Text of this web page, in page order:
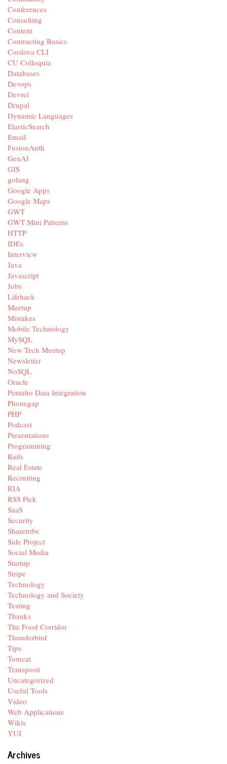
Conferences
Consulting
Content
Contracting Basics
Cordova CLI
CU Colloquia
Databases
Devops
Devrel
Drupal
Dynamic Languages
ElasticSearch
Email
FusionAuth
GenAI
GIS
golang
Google Apps
Google Maps
GWT
GWT Mini Patterns
HTTP
IDEs
Interview
Java
Javascript
Jobs
Lifehack
Meetup
Mistakes
Mobile Technology
MySQL
New Tech Meetup
Newsletter
NoSQL
Oracle
Pentaho Data Integration
Phonegap
PHP
Podcast
Presentations
Programming
Rails
Real Estate
Recruiting
RIA
RSS Pick
SaaS
Security
Sharetribe
Side Project
Social Media
Startup
Stripe
Technology
Technology and Society
Testing
Thanks
The Food Corridor
Thunderbird
Tips
Tomcat
Transposit
Uncategorized
Useful Tools
Video
Web Applications
Wikis
YUI
Archives